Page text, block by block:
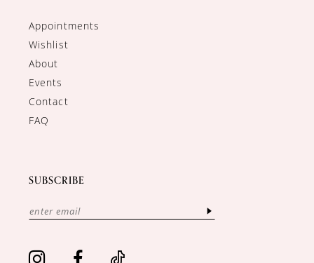
Appointments
Wishlist
About
Events
Contact
FAQ
SUBSCRIBE